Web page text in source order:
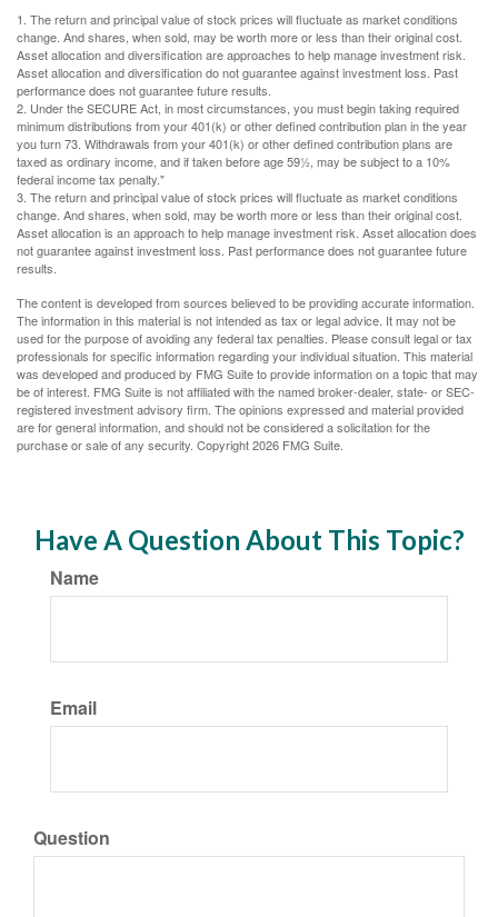
1. The return and principal value of stock prices will fluctuate as market conditions
change. And shares, when sold, may be worth more or less than their original cost.
Asset allocation and diversification are approaches to help manage investment risk.
Asset allocation and diversification do not guarantee against investment loss. Past
performance does not guarantee future results.
2. Under the SECURE Act, in most circumstances, you must begin taking required
minimum distributions from your 401(k) or other defined contribution plan in the year
you turn 73. Withdrawals from your 401(k) or other defined contribution plans are
taxed as ordinary income, and if taken before age 59½, may be subject to a 10%
federal income tax penalty."
3. The return and principal value of stock prices will fluctuate as market conditions
change. And shares, when sold, may be worth more or less than their original cost.
Asset allocation is an approach to help manage investment risk. Asset allocation does
not guarantee against investment loss. Past performance does not guarantee future
results.
The content is developed from sources believed to be providing accurate information.
The information in this material is not intended as tax or legal advice. It may not be
used for the purpose of avoiding any federal tax penalties. Please consult legal or tax
professionals for specific information regarding your individual situation. This material
was developed and produced by FMG Suite to provide information on a topic that may
be of interest. FMG Suite is not affiliated with the named broker-dealer, state- or SEC-
registered investment advisory firm. The opinions expressed and material provided
are for general information, and should not be considered a solicitation for the
purchase or sale of any security. Copyright2026 FMG Suite.
Have A Question About This Topic?
Name
Email
Question